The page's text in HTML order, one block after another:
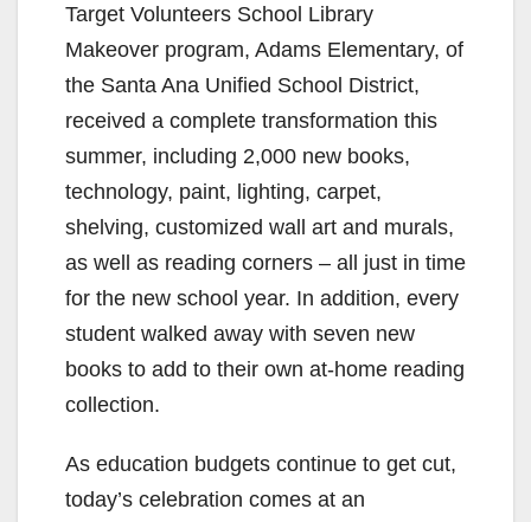
Target Volunteers School Library
Makeover program, Adams Elementary, of
the Santa Ana Unified School District,
received a complete transformation this
summer, including 2,000 new books,
technology, paint, lighting, carpet,
shelving, customized wall art and murals,
as well as reading corners – all just in time
for the new school year. In addition, every
student walked away with seven new
books to add to their own at-home reading
collection.
As education budgets continue to get cut,
today’s celebration comes at an